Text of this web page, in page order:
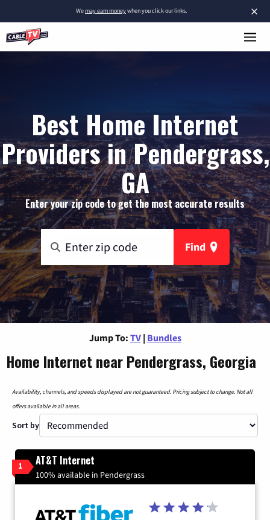
×
Wemay earn moneywhen you click our links.
Best Home Internet
Providers in Pendergrass,
GA
Enter your zip code to get the most accurate results
Find
Jump To: TV | Bundles
Home Internet near Pendergrass, Georgia
Availability, channels, and speeds displayed are not guaranteed. Pricing subject to change. Not all
offers available in all areas.
Sort by
1 AT&T Internet
100% available in Pendergrass